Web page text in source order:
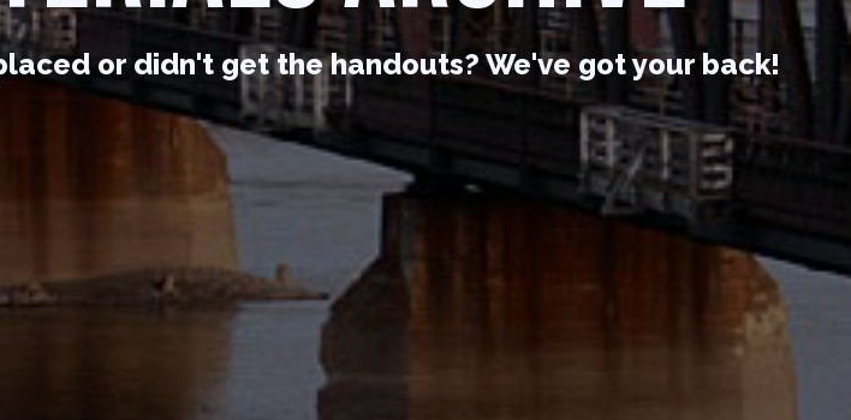
or didn't get the handouts? We've got your back!